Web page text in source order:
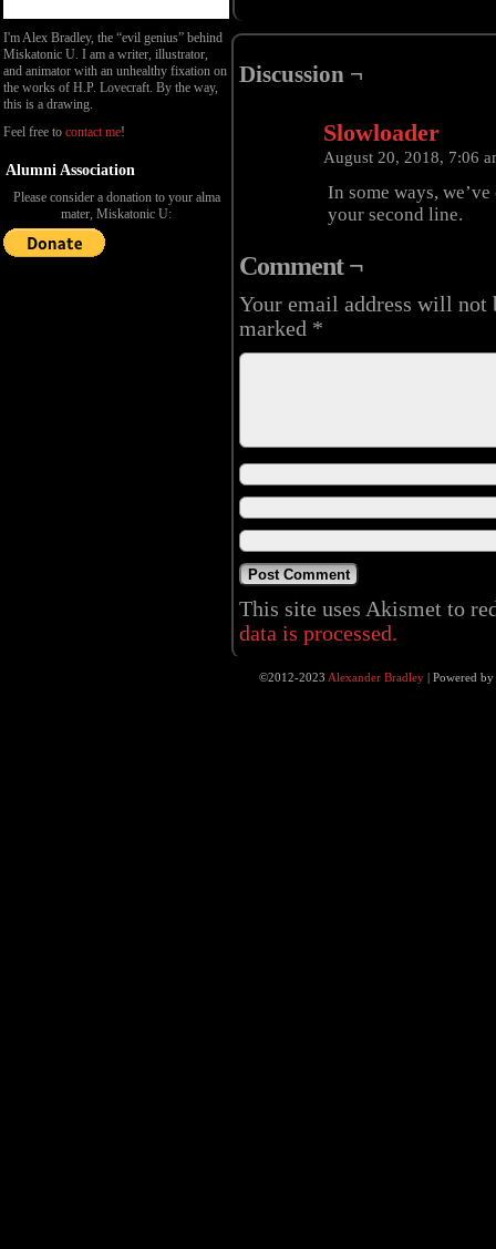
I'm Alex Bradley, the “evil genius” behind
Miskatonic U. I am a writer, illustrator,
and animator with an unhealthy fixation on
the works of H.P. Lovecraft. By the way,
this is a drawing.
Feel free to contact me!
Alumni Association
Please consider a donation to your alma
mater, Miskatonic U:
Discussion ¬
Slowloader
August 20, 2018, 7:06
In some ways,
your second line.
Comment ¬
Your email address will not
marked *
This site uses Akismet to
data is processed.
©2012-2023 Alexander Bradley |Powered by